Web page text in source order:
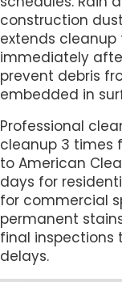
construction
extends cleanup
immediately
prevent debris
embedded in
Professional
cleanup 3 times
to American
days for
for commercial
permanent
final inspections
delays.